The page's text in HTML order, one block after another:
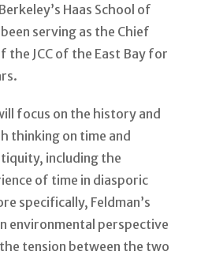
Haas School of
serving as the Chief
the JCC of the East Bay for
focus on the history and
thinking on time and
including the
of time in diasporic
specifically, Feldman’s
environmental perspective
tension between the two